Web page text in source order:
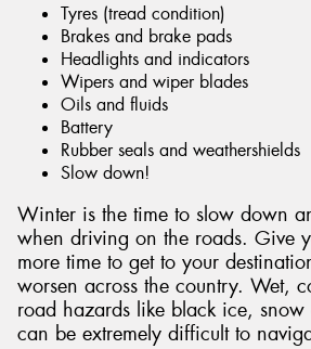
Tyres (tread condition)
Brakes and brake pads
Headlights and indicators
Wipers and wiper blades
Oils and fluids
Battery
Rubber seals and weathershields
Slow down!
Winter is the time to slow down
when driving on the roads. Give
more time to get to your
worsen across the country. Wet,
road hazards like black ice,
can be extremely difficult to